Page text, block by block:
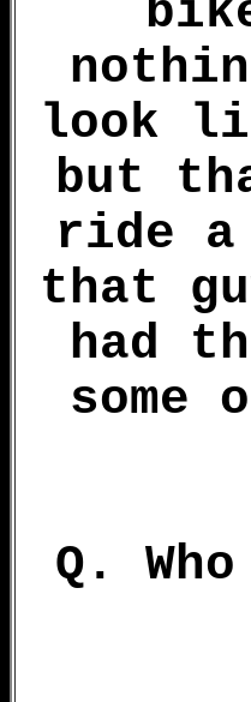
look
but
ride
that
had
Q.